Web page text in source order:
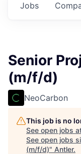
Jobs
Senior
(m/f/d)
NeoCarbon
This job is no
See open jobs
See open jobs
(m/f/d)" Antler.